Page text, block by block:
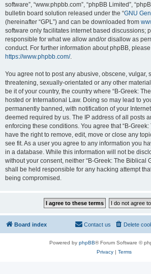
software”, “www.phpbb.com”, “phpBB Limited”,
bulletin board solution released under the “GNU
(hereinafter “GPL”) and can be downloaded from
software only facilitates internet based discussions;
responsible for what we allow and/or disallow as
conduct. For further information about phpBB,
https://www.phpbb.com/.
You agree not to post any abusive, obscene, vulgar,
threatening, sexually-orientated or any other
be it of your country, the country where “B-Greek:
hosted or International Law. Doing so may lead to
permanently banned, with notification of your
deemed required by us. The IP address of all posts
enforcing these conditions. You agree that “B-
have the right to remove, edit, move or close any
see fit. As a user you agree to any information you
in a database. While this information will not be
without your consent, neither “B-Greek: The Biblical
shall be held responsible for any hacking attempt
being compromised.
Board index Delete
Contact us
Powered by phpBB® Forum Software ©
Privacy| Terms